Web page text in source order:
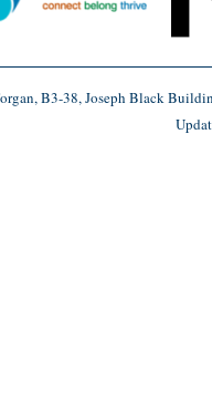
B3-38, Joseph Black